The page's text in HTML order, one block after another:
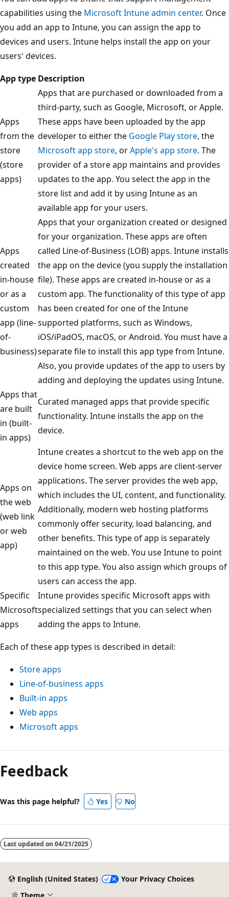
capabilities using the Microsoft Intune admin center. Once
you add an app to Intune, you can assign the app to
devices and users. Intune helps install the app on your
users' devices.
App type Description
Apps
from the
store
(store
apps)
Apps that are purchased or downloaded from a
third-party, such as Google, Microsoft, or Apple.
These apps have been uploaded by the app
developer to either the Google Play store, the
Microsoft app store, orApple's app store. The
provider of a store app maintains and provides
updates to the app. You select the app in the
store list and add it by using Intune as an
available app for your users.
Apps
created
in-house
or as a
custom
app (line-
of-
business)
Apps that your organization created or designed
for your organization. These apps are often
called Line-of-Business (LOB) apps. Intune installs
the app on the device (you supply the installation
file). These apps are created in-house or as a
custom app. The functionality of this type of app
has been created for one of the Intune
supported platforms, such as Windows,
iOS/iPadOS, macOS, or Android. You must have a
separate file to install this app type from Intune.
Also, you provide updates of the app to users by
adding and deploying the updates using Intune.
Apps that
are built
in (built-
in apps)
Curated managed apps that provide specific
functionality. Intune installs the app on the
device.
Apps on
the web
(web link
or web
app)
Intune creates a shortcut to the web app on the
device home screen. Web apps are client-server
applications. The server provides the web app,
which includes the UI, content, and functionality.
Additionally, modern web hosting platforms
commonly offer security, load balancing, and
other benefits. This type of app is separately
maintained on the web. You use Intune to point
to this app type. You also assign which groups of
users can access the app.
Specific
Microsoft
apps
Intune provides specific Microsoft apps with
specialized settings that you can select when
adding the apps to Intune.
Each of these app types is described in detail:
Store apps
Line-of-business apps
Built-in apps
Web apps
Microsoft apps
Feedback
Was this page helpful? Yes No
Last updated on 04/21/2025
English (United States)
Your Privacy Choices